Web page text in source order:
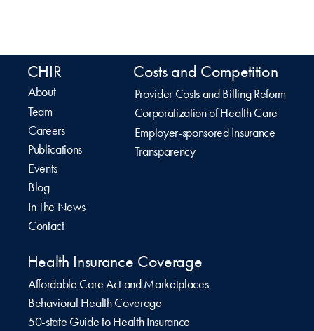
CHIR
About
Team
Careers
Publications
Events
Blog
In The News
Contact
Costs and Competition
Provider Costs and Billing Reform
Corporatization of Health Care
Employer-sponsored Insurance
Transparency
Health Insurance Coverage
Affordable Care Act and Marketplaces
Behavioral Health Coverage
50-state Guide to Health Insurance